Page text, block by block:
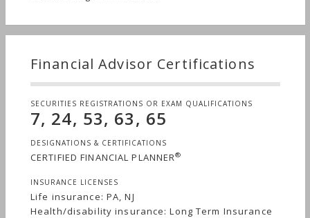
Financial Advisor Certifications
SECURITIES REGISTRATIONS OR EXAM QUALIFICATIONS
7, 24, 53, 63, 65
DESIGNATIONS & CERTIFICATIONS
CERTIFIED FINANCIAL PLANNER®
INSURANCE LICENSES
Life insurance: PA, NJ
Health/disability insurance: Long Term Insurance